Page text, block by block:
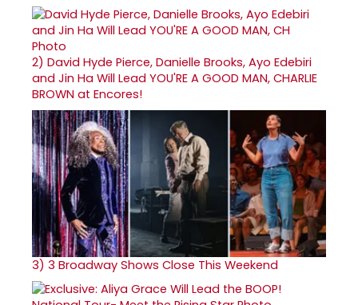
2) David Hyde Pierce, Danielle Brooks, Ayo Edebiri
and Jin Ha Will Lead YOU'RE A GOOD MAN, CHARLIE
BROWN at Encores!
3) 3 Broadway Shows Close This Weekend